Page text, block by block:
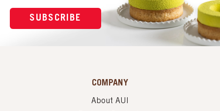
SUBSCRIBE
COMPANY
About AUI